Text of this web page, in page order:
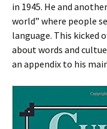
in 1945. He and
world” where people
language. This kicked
about words and
an appendix to his